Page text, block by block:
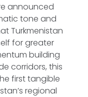
announced
tone and
Turkmenistan
for greater
building
corridors, this
first tangible
regional